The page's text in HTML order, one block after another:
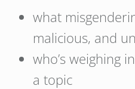
what
malicious, and
who’s weighing
a topic